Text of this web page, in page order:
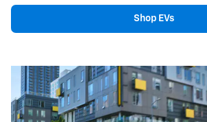
Shop EVs